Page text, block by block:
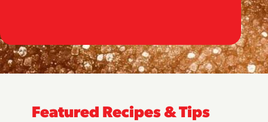
Featured Recipes & Tips